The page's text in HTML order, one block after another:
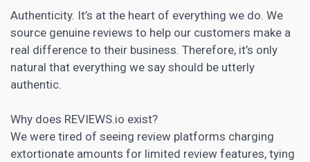
Authenticity. It’s at the heart of everything we do. We
source genuine reviews to help our customers make a
real difference to their business. Therefore, it’s only
natural that everything we say should be utterly
authentic.
Why does REVIEWS.io exist?
We were tired of seeing review platforms charging
extortionate amounts for limited review features, tying